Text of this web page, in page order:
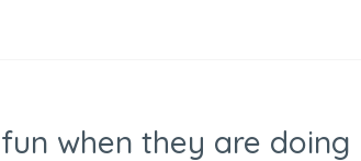
when they are doing